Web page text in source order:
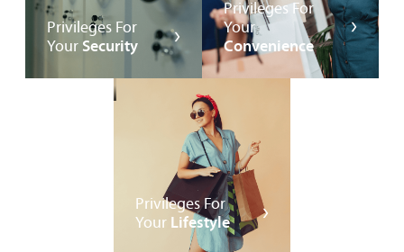
Privileges For
Your Security
Privileges For
Your
Convenience
Privileges For
Your Lifestyle